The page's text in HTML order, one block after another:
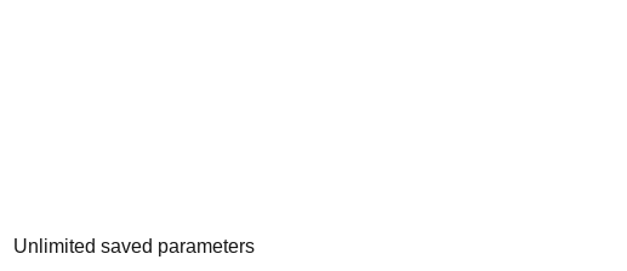
Unlimited saved parameters